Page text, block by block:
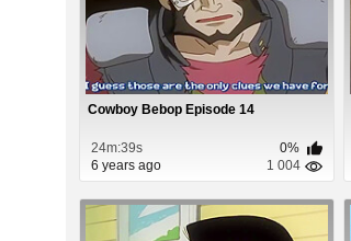
Cowboy Bebop Episode 14
24m:39s
0%
6 years ago
1 004